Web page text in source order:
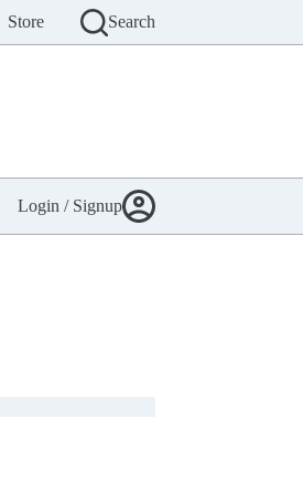
Store Search
Login / Signup